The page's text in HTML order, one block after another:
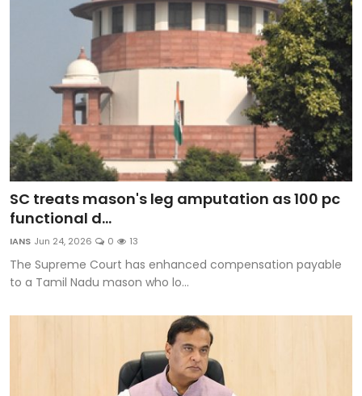
SC treats mason's leg amputation as 100 pc
functional d...
IANS Jun 24, 2026 0 13
The Supreme Court has enhanced compensation payable
to a Tamil Nadu mason who lo...